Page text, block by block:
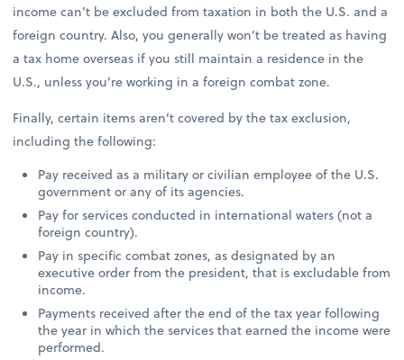
income can’t be excluded from taxation in both the U.S. and a
foreign country. Also, you generally won’t be treated as having
a tax home overseas if you still maintain a residence in the
U.S., unless you’re working in a foreign combat zone.
Finally, certain items aren’t covered by the tax exclusion,
including the following:
Pay received as a military or civilian employee of the U.S.
government or any of its agencies.
Pay for services conducted in international waters (not a
foreign country).
Pay in specific combat zones, as designated by an
executive order from the president, that is excludable from
income.
Payments received after the end of the tax year following
the year in which the services that earned the income were
performed.